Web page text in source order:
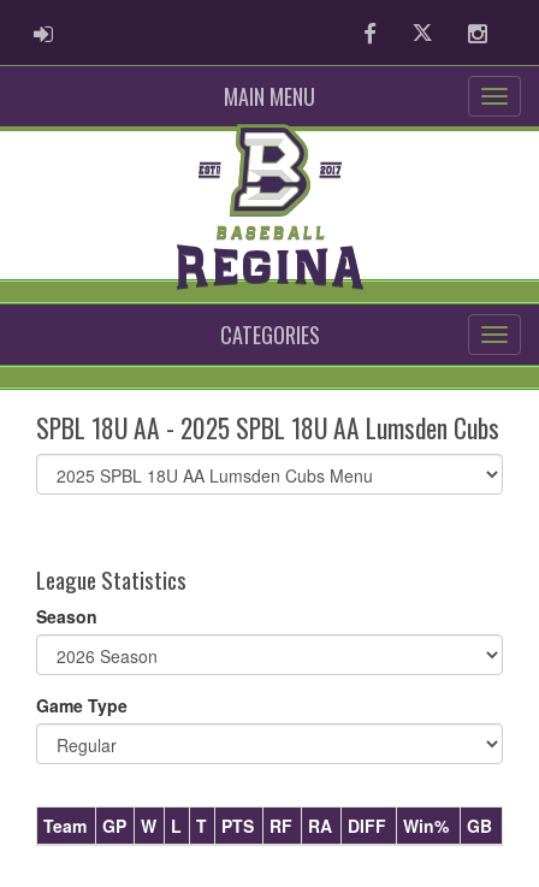
ADMIN LOGIN FacebookTwitter
MAIN MENU
CATEGORIES
SPBL 18U AA - 2025 SPBL 18U AA Lumsden Cubs
Select
list(select
League Statistics
Season
Game Type
Team GP W L T PTS RF RA DIFF Win% GB